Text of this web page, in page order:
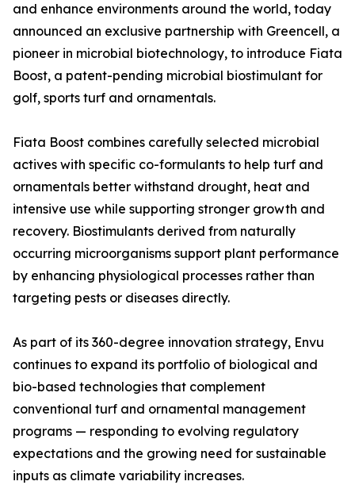
and enhance environments around the world, today
announced an exclusive partnership with Greencell, a
pioneer in microbial biotechnology, to introduce Fiata
Boost, a patent-pending microbial biostimulant for
golf, sports turf and ornamentals.
Fiata Boost combines carefully selected microbial
actives with specific co-formulants to help turf and
ornamentals better withstand drought, heat and
intensive use while supporting stronger growth and
recovery. Biostimulants derived from naturally
occurring microorganisms support plant performance
by enhancing physiological processes rather than
targeting pests or diseases directly.
As part of its 360-degree innovation strategy, Envu
continues to expand its portfolio of biological and
bio-based technologies that complement
conventional turf and ornamental management
programs — responding to evolving regulatory
expectations and the growing need for sustainable
inputs as climate variability increases.